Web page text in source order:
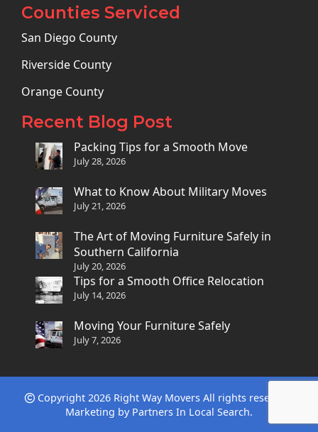
Counties Serviced
San Diego County
Riverside County
Orange County
Recent Blog Post
Packing Tips for a Smooth Move
July 28, 2026
What to Know About Military Moves
July 21, 2026
The Art of Moving Furniture Safely in
Southern California
July 20, 2026
Tips for a Smooth Office Relocation
July 14, 2026
Moving Your Furniture Safely
July 7, 2026
Copyright 2026 Right Way Movers All rights reserved.
Marketing by Partners In Local Search.